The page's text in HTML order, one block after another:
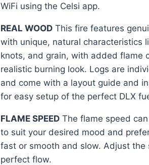
WiFi using the Celsi app.
REAL WOOD This fire features
with unique, natural characteristics
knots, and grain, with added flame
realistic burning look. Logs are
and come with a layout guide and
for easy setup of the perfect DLX
FLAME SPEED The flame speed
to suit your desired mood and
fast or smooth and slow. Adjust
perfect flow.